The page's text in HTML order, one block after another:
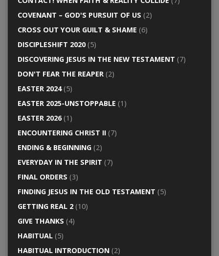
COVENANT – GOD'S PURSUIT OF US (2)
CROSS OUT YOUR GUILT & SHAME (6)
DISCIPLESHIFT 2020(5)
DISCOVERING JESUS IN THE NEW TESTAMENT (7)
DON'T FEAR THE REAPER(2)
EASTER 2024(5)
EASTER 2025-UNSTOPPABLE (1)
EASTER 2026(1)
ENCOUNTERING CHRIST II(7)
ENDING & BEGINNING(2)
EVERYDAY IN THE SPIRIT (7)
FINAL ORDERS (3)
FINDING JESUS IN THE OLD TESTAMENT (5)
GETTING REAL 2(10)
GIVE THANKS (4)
HABITUAL(5)
HABITUAL INTRODUCTION(2)